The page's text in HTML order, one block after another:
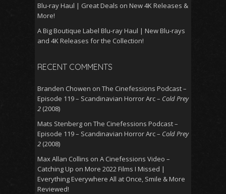
Blu-ray Haul | Great Deals on New 4K Releases &
More!
A Big Boutique Label Blu-ray Haul | New Blu-rays
and 4K Releases for the Collection!
RECENT COMMENTS
Branden Chowen on The Cinefessions Podcast –
Episode 119 – Scandinavian Horror Arc – Cold Prey
2 (2008)
Mats Stenberg on The Cinefessions Podcast –
Episode 119 – Scandinavian Horror Arc – Cold Prey
2 (2008)
Max Allan Collins on A Cinefessions Video –
Catching Up on More 2022 Films I Missed |
Everything Everywhere All at Once, Smile & More
Reviewed!